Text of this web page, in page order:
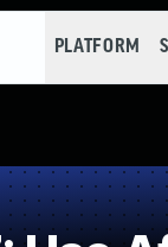
PLATFORM